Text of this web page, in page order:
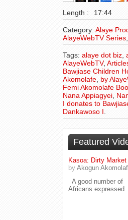
Length : 17:44
Category: Alaye
AlayeWebTV Series
Tags: alaye dot biz
AlayeWebTV,
Bawjiase Children
Akomolafe by
Femi Akomolafe
Nana Appiagyei
I donates to
Dankawoso I
Featured
Kasoa: Dirty Market
by Akogun
A good number of
Africans expressed